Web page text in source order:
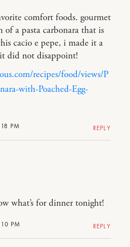
PM
comfort foods. gourmet
a pasta carbonara that is
cacio e pepe, i made it a
did not disappoint!
recipes/food/views/P
with-Poached-Egg-
REPLY
PM
what’s for dinner tonight!
REPLY